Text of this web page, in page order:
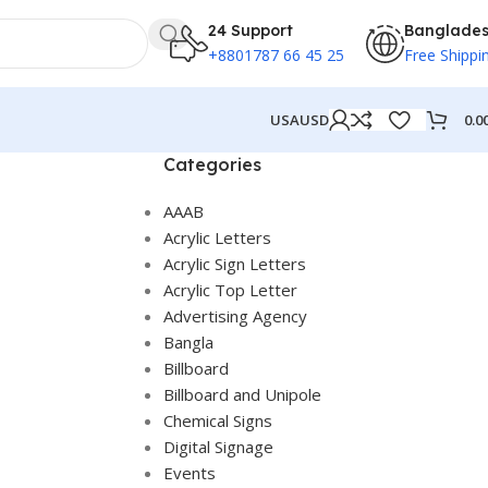
24 Support
+8801787 66 45 25 Free
USAUSD
Categories
AAAB
Acrylic Letters
Acrylic Sign Letters
Acrylic Top Letter
Advertising Agency
Bangla
Billboard
Billboard and Unipole
Chemical Signs
Digital Signage
Events